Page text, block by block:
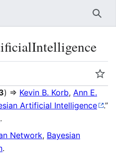
) ⇒ Kevin B. Korb, Ann E.
Artificial Intelligence
.”
.
Network, Bayesian
.